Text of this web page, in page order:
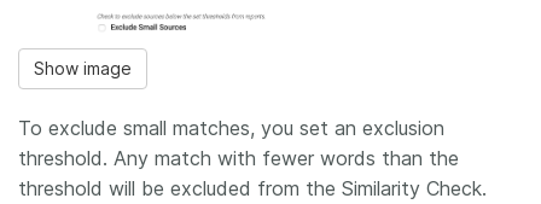
Show image
To exclude small matches, you set an exclusion
threshold. Any match with fewer words than the
threshold will be excluded from the Similarity Check.